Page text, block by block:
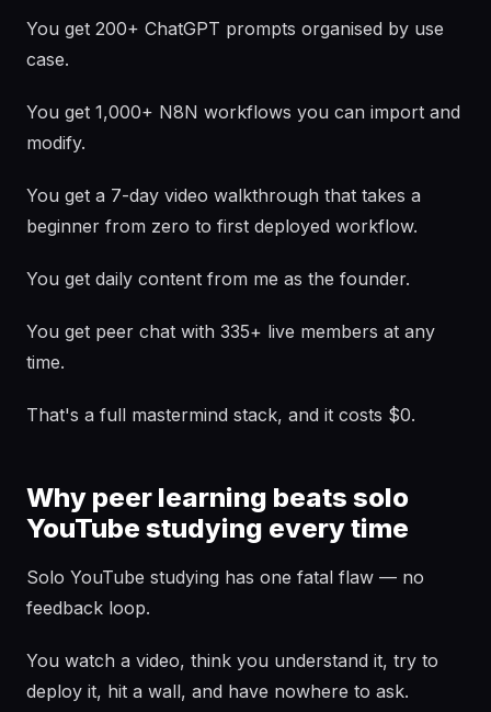
You get 200+ ChatGPT prompts organised by use
case.
You get 1,000+ N8N workflows you can import and
modify.
You get a 7-day video walkthrough that takes a
beginner from zero to first deployed workflow.
You get daily content from me as the founder.
You get peer chat with 335+ live members at any
time.
That's a full mastermind stack, and it costs $0.
Why peer learning beats solo
YouTube studying every time
Solo YouTube studying has one fatal flaw — no
feedback loop.
You watch a video, think you understand it, try to
deploy it, hit a wall, and have nowhere to ask.